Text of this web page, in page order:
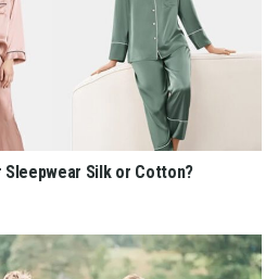
Sleepwear Silk or Cotton?